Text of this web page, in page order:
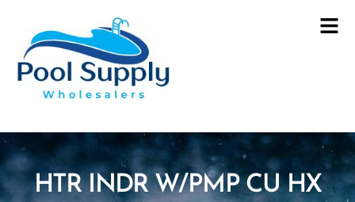
HTR INDR W/PMP CU HX